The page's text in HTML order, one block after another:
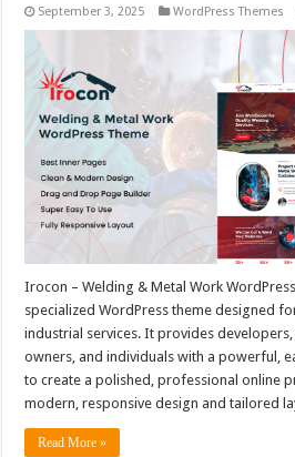
September 3, 2025 WordPress Themes
Irocon – Welding & Metal Work
specialized WordPress theme designed
industrial services. It provides
owners, and individuals with a powerful,
to create a polished, professional online
modern, responsive design and tailored
Read More »